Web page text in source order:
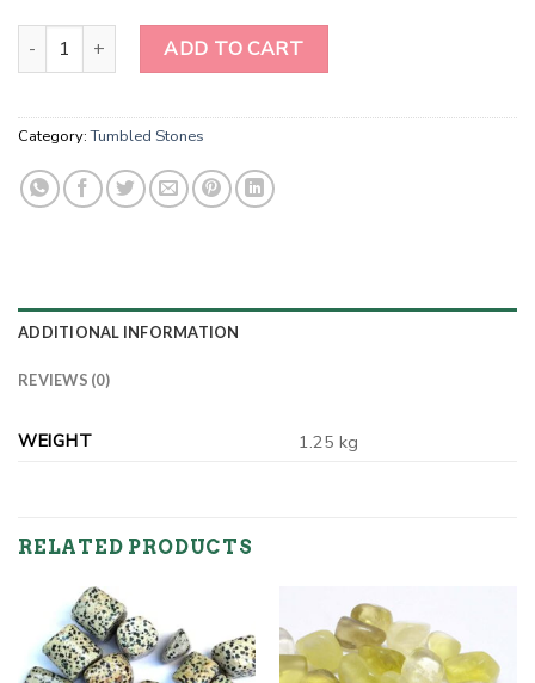
White Moonstone Healing Tumbled Stone quantity
ADD TO CART
Category:Tumbled Stones
ADDITIONAL INFORMATION
REVIEWS (0)
WEIGHT 1.25 kg
RELATED PRODUCTS